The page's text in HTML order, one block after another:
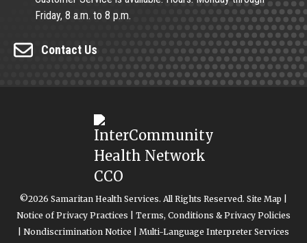
Friday, 8 a.m. to 8 p.m.
Contact Us
©2026 Samaritan Health Services. All Rights Reserved. Site Map
Notice of Privacy Practices
Terms, Conditions & Privacy Policies
Nondiscrimination Notice Multi-Language Interpreter Services